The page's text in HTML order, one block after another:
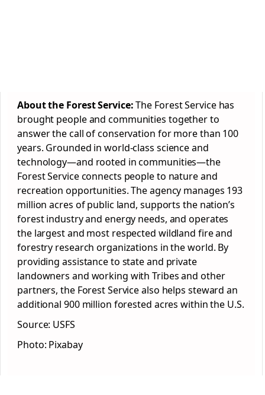
About the Forest Service:The Forest Service has
brought people and communities together to
answer the call of conservation for more than 100
years. Grounded in world-class science and
technology—and rooted in communities—the
Forest Service connects people to nature and
recreation opportunities. The agency manages 193
million acres of public land, supports the nation’s
forest industry and energy needs, and operates
the largest and most respected wildland fire and
forestry research organizations in the world. By
providing assistance to state and private
landowners and working with Tribes and other
partners, the Forest Service also helps steward an
additional 900 million forested acres within the U.S.
Source: USFS
Photo: Pixabay